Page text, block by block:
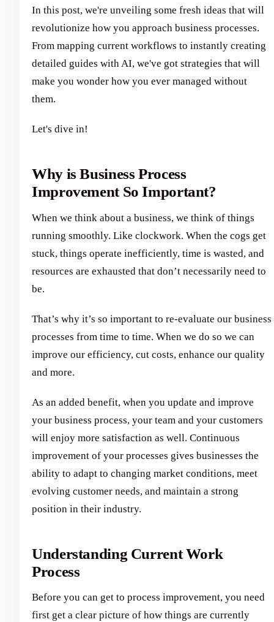
In this post, we're unveiling some fresh ideas that will
revolutionize how you approach business processes.
From mapping current workflows to instantly creating
detailed guides with AI, we've got strategies that will
make you wonder how you ever managed without
them.
Let's dive in!
Why is Business Process
Improvement So Important?
When we think about a business, we think of things
running smoothly. Like clockwork. When the cogs get
stuck, things operate inefficiently, time is wasted, and
resources are exhausted that don’t necessarily need to
be.
That’s why it’s so important to re-evaluate our business
processes from time to time. When we do so we can
improve our efficiency, cut costs, enhance our quality
and more.
As an added benefit, when you update and improve
your business process, your team and your customers
will enjoy more satisfaction as well. Continuous
improvement of your processes gives businesses the
ability to adapt to changing market conditions, meet
evolving customer needs, and maintain a strong
position in their industry.
Understanding Current Work
Process
Before you can get to process improvement, you need
first get a clear picture of how things are currently